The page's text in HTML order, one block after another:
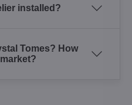
installed?
Tomes? How